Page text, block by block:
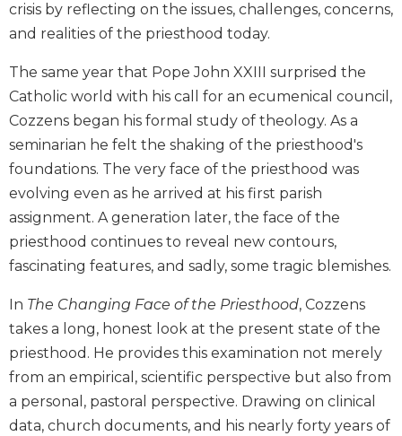
Scripture
Spirituality
Old
Testament
Scholarship
New
Testament
Scholarship
Little
Rock
Scripture
The
Saint
John's
Bible
Bible
Commentaries
crisis by reflecting on the issues, challenges, concerns,
and realities of the priesthood today.
The same year that Pope John XXIII surprised the
Catholic world with his call for an ecumenical council,
Cozzens began his formal study of theology. As a
seminarian he felt the shaking of the priesthood's
foundations. The very face of the priesthood was
evolving even as he arrived at his first parish
assignment. A generation later, the face of the
priesthood continues to reveal new contours,
fascinating features, and sadly, some tragic blemishes.
In The Changing Face of the Priesthood, Cozzens
takes a long, honest look at the present state of the
priesthood. He provides this examination not merely
from an empirical, scientific perspective but also from
a personal, pastoral perspective. Drawing on clinical
data, church documents, and his nearly forty years of